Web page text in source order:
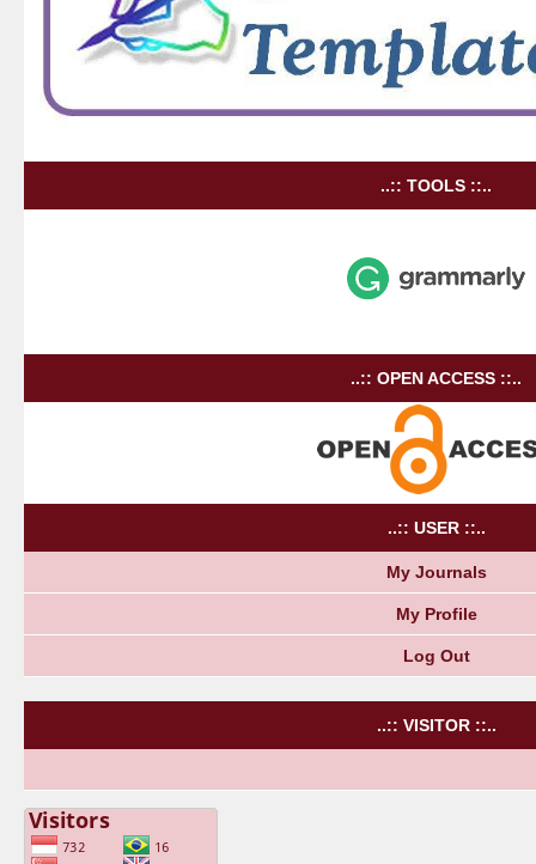
..:: TOOLS ::..
..:: OPEN ACCESS ::..
..:: USER ::..
My Journals
My Profile
Log Out
..:: VISITOR ::..